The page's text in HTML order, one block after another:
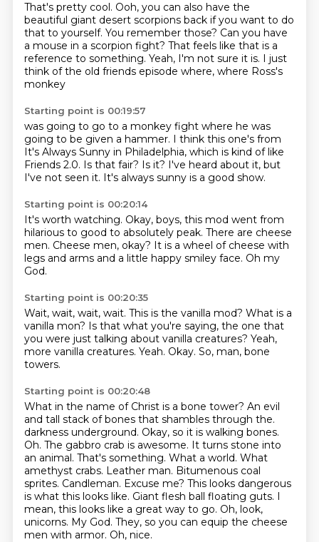
That's pretty cool. Ooh, you can also have the
beautiful giant desert scorpions back if you want to do
that to yourself. You remember those? Can you have
a mouse in a scorpion fight? That feels like that is a
reference to something. Yeah, I'm not sure it is. I just
think of the old friends episode where, where Ross's
monkey
Starting point is 00:19:57
was going to go to a monkey fight where he was
going to be given a hammer. I think this one's from
It's Always Sunny in Philadelphia, which is kind of like
Friends 2.0. Is that fair? Is it? I've heard about it, but
I've not seen it. It's always sunny is a good show.
Starting point is 00:20:14
It's worth watching. Okay, boys, this mod went from
hilarious to good to absolutely peak. There are cheese
men. Cheese men, okay? It is a wheel of cheese with
legs and arms and a little happy smiley face. Oh my
God.
Starting point is 00:20:35
Wait, wait, wait, wait. This is the vanilla mod? What is a
vanilla mon? Is that what you're saying, the one that
you were just talking about vanilla creatures? Yeah,
more vanilla creatures. Yeah. Okay. So, man, bone
towers.
Starting point is 00:20:48
What in the name of Christ is a bone tower? An evil
and tall stack of bones that shambles through the.
darkness underground. Okay, so it is walking bones.
Oh. The gabbro crab is awesome. It turns stone into
an animal. That's something. What a world. What
amethyst crabs. Leather man. Bitumenous coal
sprites. Candleman. Excuse me? This looks dangerous
is what this looks like. Giant flesh ball floating guts. I
mean, this looks like a great way to go. Oh, look,
unicorns. My God. They, so you can equip the cheese
men with armor. Oh, nice.